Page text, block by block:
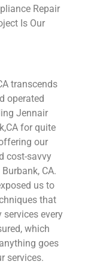
Repair
Is Our
transcends
operated
Jennair
for quite
our
cost-savvy
CA.
us to
that
every
which
goes
services.